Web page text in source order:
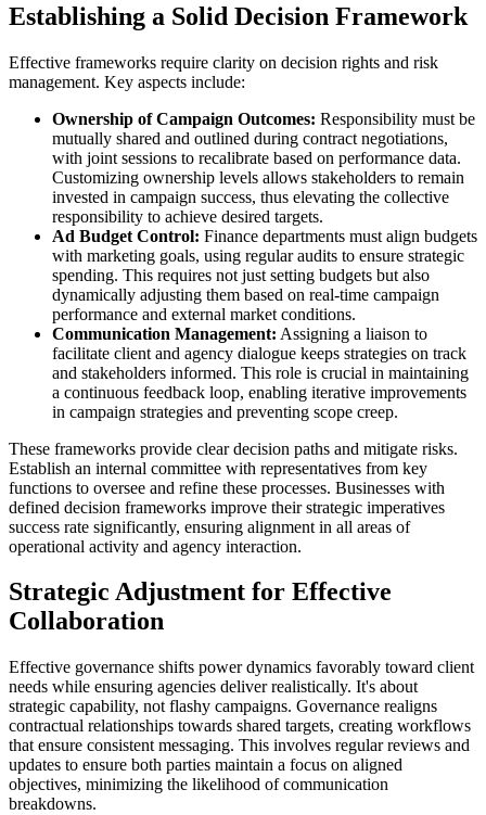
Establishing a Solid Decision Framework
Effective frameworks require clarity on decision rights and risk
management. Key aspects include:
Ownership of Campaign Outcomes: Responsibility must be
mutually shared and outlined during contract negotiations,
with joint sessions to recalibrate based on performance data.
Customizing ownership levels allows stakeholders to remain
invested in campaign success, thus elevating the collective
responsibility to achieve desired targets.
Ad Budget Control: Finance departments must align budgets
with marketing goals, using regular audits to ensure strategic
spending. This requires not just setting budgets but also
dynamically adjusting them based on real-time campaign
performance and external market conditions.
Communication Management: Assigning a liaison to
facilitate client and agency dialogue keeps strategies on track
and stakeholders informed. This role is crucial in maintaining
a continuous feedback loop, enabling iterative improvements
in campaign strategies and preventing scope creep.
These frameworks provide clear decision paths and mitigate risks.
Establish an internal committee with representatives from key
functions to oversee and refine these processes. Businesses with
defined decision frameworks improve their strategic imperatives
success rate significantly, ensuring alignment in all areas of
operational activity and agency interaction.
Strategic Adjustment for Effective
Collaboration
Effective governance shifts power dynamics favorably toward client
needs while ensuring agencies deliver realistically. It's about
strategic capability, not flashy campaigns. Governance realigns
contractual relationships towards shared targets, creating workflows
that ensure consistent messaging. This involves regular reviews and
updates to ensure both parties maintain a focus on aligned
objectives, minimizing the likelihood of communication
breakdowns.